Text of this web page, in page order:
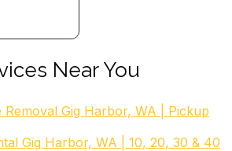
Near You
Removal Gig Harbor, WA | Pickup
Gig Harbor, WA | 10, 20, 30 & 40